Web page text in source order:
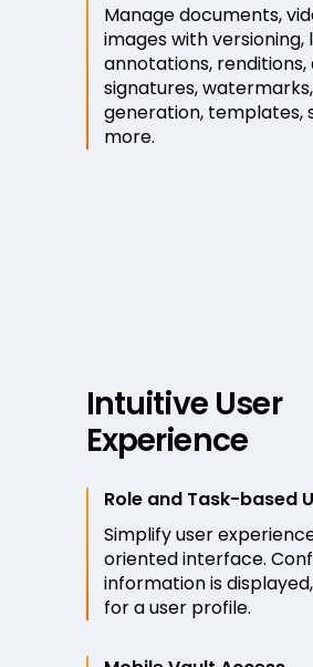
Manage documents,
images with versioning,
annotations,
signatures,
generation, templates,
more.
Intuitive User
Experience
Role and Task-based
Simplify user
oriented interface.
information is
for a user profile.